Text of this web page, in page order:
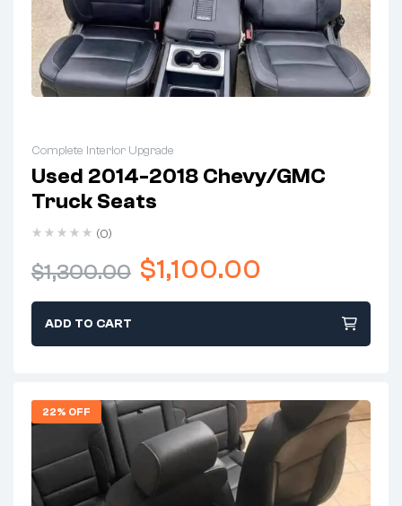
Complete Interior Upgrade
Used 2014-2018 Chevy/GMC
Truck Seats
(0)
$1,300.00 $1,100.00
ADD TO CART
22% OFF